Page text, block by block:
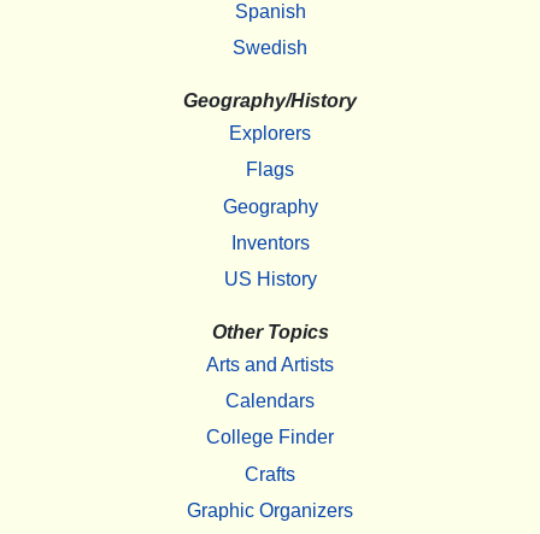
Spanish
Swedish
Geography/History
Explorers
Flags
Geography
Inventors
US History
Other Topics
Arts and Artists
Calendars
College Finder
Crafts
Graphic Organizers